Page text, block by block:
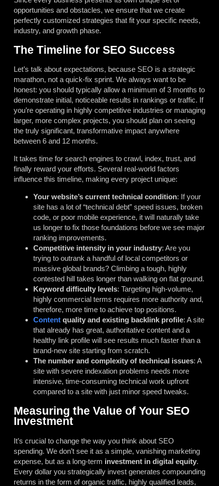
opportunities and obstacles, we ensure that we create
perfectly customized strategies that fit your specific needs,
industry, and growth phase.
The Timeline for SEO Success
Let’s talk about expectations, because SEO is a strategic
marathon, not a quick-fix sprint. We always want to be
honest: you should typically allow a minimum of 3 months to
demonstrate initial, noticeable results in rankings or traffic. If
you’re operating in highly competitive industries or managing
larger, more complex projects, you should plan on seeing
the truly significant, transformative impact anywhere
between 6 and 12 months.
It takes time for search engines to crawl, index, trust, and
finally reward your efforts. Several real-world factors
influence this timeline, making every project unique:
Your website’s current technical condition: If your
site has a lot of “technical debt” speed issues, broken
code, or poor mobile experience, it will naturally take
us longer to fix those foundations before we see major
ranking improvements.
Competitive intensity in your industry: Are you
trying to outrank a handful of local competitors or
massive global brands? Climbing a tough, highly
contested hill takes longer than walking on flat ground.
Keyword difficulty levels: Targeting high-volume,
highly commercial terms requires more authority and,
therefore, more time to achieve top positions.
Content quality and existing backlink profile: A site
that already has great, authoritative content and a
healthy link profile will see results much faster than a
brand-new site starting from scratch.
The number and complexity of technical issues: A
site with severe indexation problems needs more
intensive, time-consuming technical work upfront
compared to a site with just minor speed tweaks.
Measuring the Value of Your SEO
Investment
It’s crucial to change the way you think about SEO
spending. We don’t see it as a simple, vanishing marketing
expense, but as a long-term investment in digital equity.
Every dollar you strategically invest generates compounding
returns in the form of organic traffic, highly qualified leads,